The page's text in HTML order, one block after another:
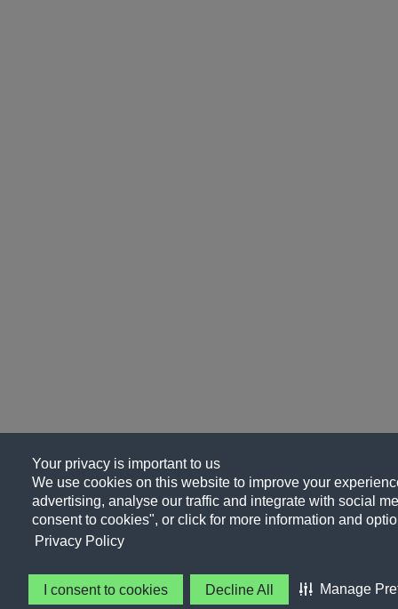
Your privacy is important to us
We use cookies on this website to improve your
advertising, analyse our traffic and integrate with social
consent to cookies", or click for more information and
Privacy Policy
I consent to cookies Decline All Manage